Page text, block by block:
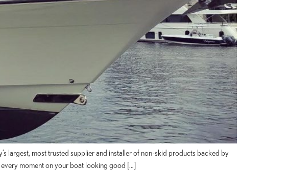
largest, most trusted supplier and installer of non-skid products backed by
moment on your boat looking good […]